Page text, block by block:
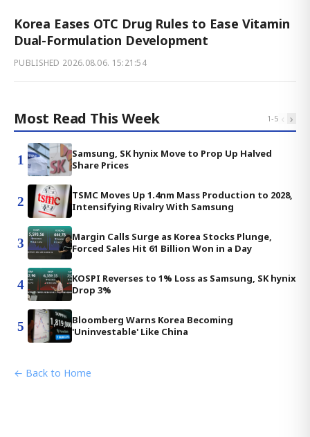
Korea Eases OTC Drug Rules to Ease Vitamin
Dual-Formulation Development
PUBLISHED 2026.08.06. 15:21:54
Most Read This Week 1-5 ‹ ›
1
Samsung, SK hynix Move to Prop Up Halved
Share Prices
2
TSMC Moves Up 1.4nm Mass Production to 2028,
Intensifying Rivalry With Samsung
3
Margin Calls Surge as Korea Stocks Plunge,
Forced Sales Hit 61 Billion Won in a Day
4
KOSPI Reverses to 1% Loss as Samsung, SK hynix
Drop 3%
5
Bloomberg Warns Korea Becoming
'Uninvestable' Like China
← Back to Home